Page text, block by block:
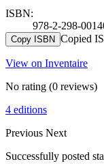
ISBN:
978-2-298-
Copy ISBN Copied
View on Inventaire
No rating (0 reviews)
4 editions
Previous Next
Successfully posted